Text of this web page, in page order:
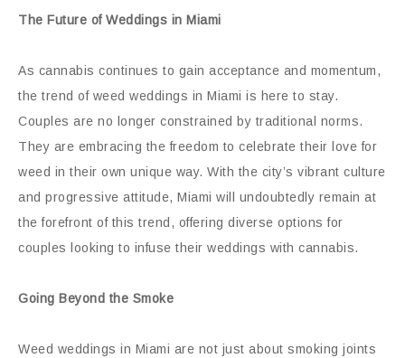
The Future of Weddings in Miami
As cannabis continues to gain acceptance and momentum,
the trend of weed weddings in Miami is here to stay.
Couples are no longer constrained by traditional norms.
They are embracing the freedom to celebrate their love for
weed in their own unique way. With the city’s vibrant culture
and progressive attitude, Miami will undoubtedly remain at
the forefront of this trend, offering diverse options for
couples looking to infuse their weddings with cannabis.
Going Beyond the Smoke
Weed weddings in Miami are not just about smoking joints